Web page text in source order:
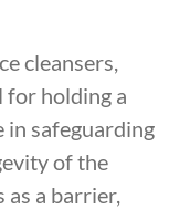
cleansers,
for holding a
safeguarding
of the
as a barrier,